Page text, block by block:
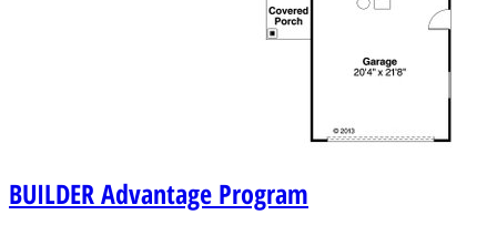
BUILDERAdvantage Program